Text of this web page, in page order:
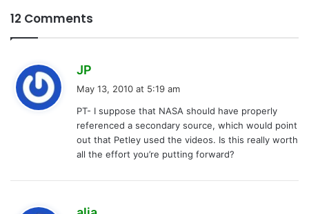
12 Comments
JP
s
:
May 13, 2010 at 5:19 am
PT- I suppose that NASA should have properly
referenced a secondary source, which would point
out that Petley used the videos. Is this really worth
all the effort you’re putting forward?